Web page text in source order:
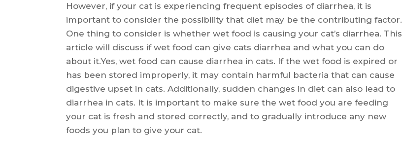
However, if your cat is experiencing frequent episodes of diarrhea, it is
important to consider the possibility that diet may be the contributing factor.
One thing to consider is whether wet food is causing your cat’s diarrhea. This
article will discuss if wet food can give cats diarrhea and what you can do
about it.Yes, wet food can cause diarrhea in cats. If the wet food is expired or
has been stored improperly, it may contain harmful bacteria that can cause
digestive upset in cats. Additionally, sudden changes in diet can also lead to
diarrhea in cats. It is important to make sure the wet food you are feeding
your cat is fresh and stored correctly, and to gradually introduce any new
foods you plan to give your cat.